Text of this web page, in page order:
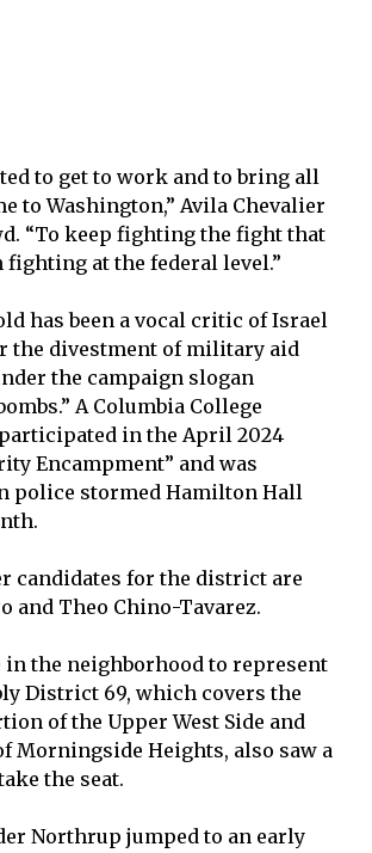
to get to work and to bring all
to Washington,” Avila Chevalier
“To keep fighting the fight that
fighting at the federal level.”
has been a vocal critic of Israel
the divestment of military aid
the campaign slogan
A Columbia College
in the April 2024
Encampment” and was
police stormed Hamilton Hall
candidates for the district are
and Theo Chino-Tavarez.
in the neighborhood to represent
District 69, which covers the
of the Upper West Side and
Morningside Heights, also saw a
the seat.
Northrup jumped to an early